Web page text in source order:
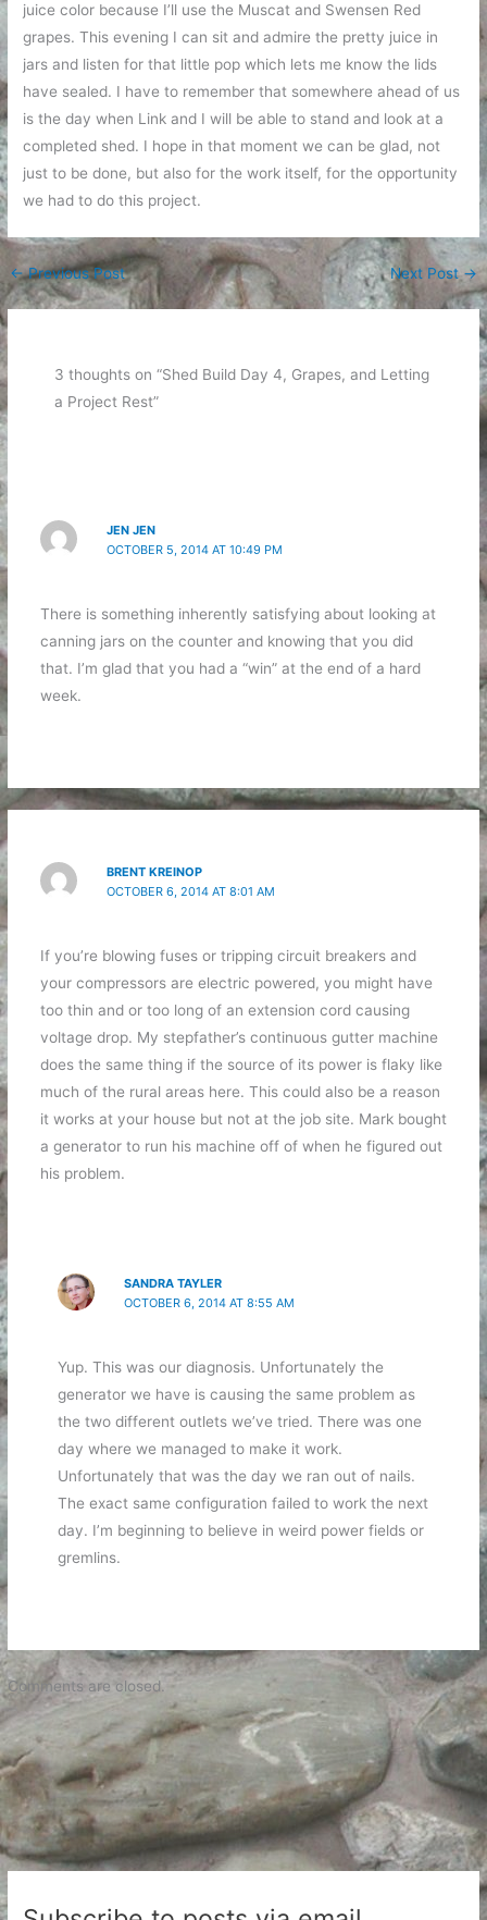
juice color because I’ll use the Muscat and Swensen Red
grapes. This evening I can sit and admire the pretty juice in
jars and listen for that little pop which lets me know the lids
have sealed. I have to remember that somewhere ahead of us
is the day when Link and I will be able to stand and look at a
completed shed. I hope in that moment we can be glad, not
just to be done, but also for the work itself, for the opportunity
we had to do this project.
←Previous Post Next Post→
3 thoughts on “Shed Build Day 4, Grapes, and Letting
a Project Rest”
JEN JEN
OCTOBER 5, 2014 AT 10:49 PM
There is something inherently satisfying about looking at
canning jars on the counter and knowing that you did
that. I’m glad that you had a “win” at the end of a hard
week.
BRENT KREINOP
OCTOBER 6, 2014 AT 8:01 AM
If you’re blowing fuses or tripping circuit breakers and
your compressors are electric powered, you might have
too thin and or too long of an extension cord causing
voltage drop. My stepfather’s continuous gutter machine
does the same thing if the source of its power is flaky like
much of the rural areas here. This could also be a reason
it works at your house but not at the job site. Mark bought
a generator to run his machine off of when he figured out
his problem.
SANDRA TAYLER
OCTOBER 6, 2014 AT 8:55 AM
Yup. This was our diagnosis. Unfortunately the
generator we have is causing the same problem as
the two different outlets we’ve tried. There was one
day where we managed to make it work.
Unfortunately that was the day we ran out of nails.
The exact same configuration failed to work the next
day. I’m beginning to believe in weird power fields or
gremlins.
Comments are closed.